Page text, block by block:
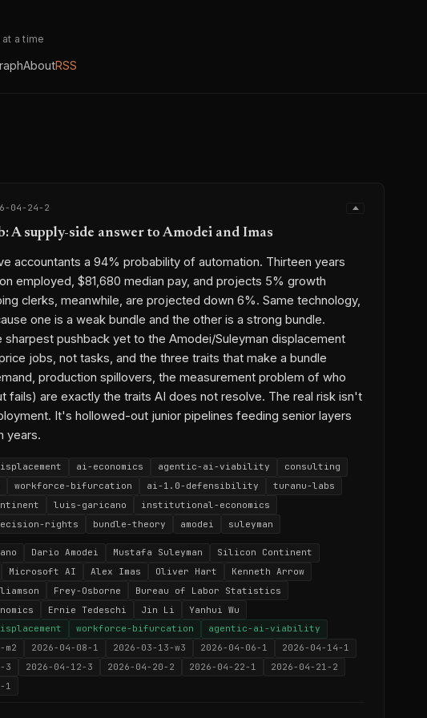
a time
AboutRSS
04-24-2
A supply-side answer to Amodei and Imas
accountants a 94% probability of automation. Thirteen years
employed, $81,680 median pay, and projects 5% growth
clerks, meanwhile, are projected down 6%. Same technology,
one is a weak bundle and the other is a strong bundle.
sharpest pushback yet to the Amodei/Suleyman displacement
jobs, not tasks, and the three traits that make a bundle
production spillovers, the measurement problem of who
fails) are exactly the traits AI does not resolve. The real risk isn't
It's hollowed-out junior pipelines feeding senior layers
years.
ai-economics agentic-ai-viability
consulting
workforce-bifurcation ai-1.0-defensibility
turanu-labs
luis-garicano
institutional-economics
rights
bundle-theory amodei suleyman
Dario Amodei Mustafa Suleyman
Silicon Continent
Microsoft AI Alex Imas Oliver Hart
Kenneth Arrow
Frey-Osborne
Bureau of Labor Statistics
Ernie Tedeschi Jin Li Yanhui Wu
workforce-bifurcation agentic-ai-viability
2026-04-08-1 2026-03-13-w3 2026-04-06-1
2026-04-14-1
3
2026-04-12-3 2026-04-20-2 2026-04-22-1
2026-04-21-2
1